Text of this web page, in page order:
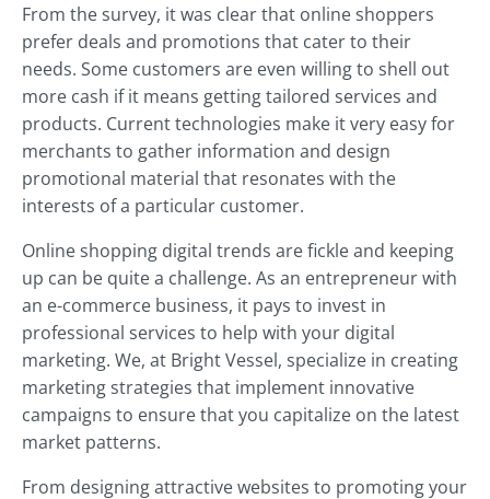
From the survey, it was clear that online shoppers
prefer deals and promotions that cater to their
needs. Some customers are even willing to shell out
more cash if it means getting tailored services and
products. Current technologies make it very easy for
merchants to gather information and design
promotional material that resonates with the
interests of a particular customer.
Online shopping digital trends are fickle and keeping
up can be quite a challenge. As an entrepreneur with
an e-commerce business, it pays to invest in
professional services to help with your digital
marketing. We, at Bright Vessel, specialize in creating
marketing strategies that implement innovative
campaigns to ensure that you capitalize on the latest
market patterns.
From designing attractive websites to promoting your